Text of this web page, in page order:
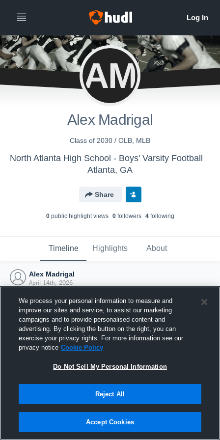
AM
Alex Madrigal
Class of 2030 / OLB, MLB
North Atlanta High School - Boys' Varsity Football
Atlanta, GA
Share
0public highlight views 0followers 4following
Timeline Highlights About
Alex Madrigal
April 14th, 2026
Joined Hudl
14 April 2026
We process your personal information to measure and
improve our sites and service, to assist our marketing
campaigns and to provide personalised content and
advertising. By clicking the button on the right, you can
exercise your privacy rights. For more information see our
privacy notice Cookie Policy
Do Not Sell My Personal Information
Reject All
Accept Cookies